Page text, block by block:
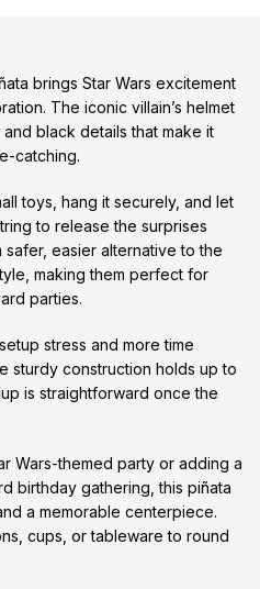
brings Star Wars excitement
The iconic villain’s helmet
black details that make it
catching.
toys, hang it securely, and let
to release the surprises
safer, easier alternative to the
making them perfect for
parties.
stress and more time
sturdy construction holds up to
is straightforward once the
Wars-themed party or adding a
birthday gathering, this piñata
a memorable centerpiece.
cups, or tableware to round